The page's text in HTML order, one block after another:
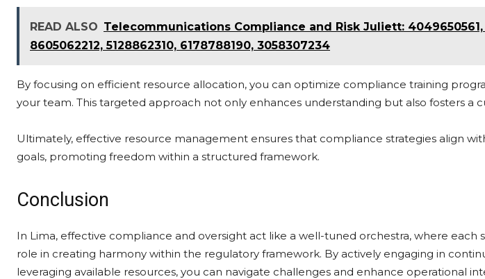
READ ALSO Telecommunications Compliance and Risk Juliett: 4049650561,
8605062212, 5128862310, 6178788190, 3058307234
By focusing on efficient resource allocation, you can optimize compliance training
your team. This targeted approach not only enhances understanding but also fosters a
Ultimately, effective resource management ensures that compliance strategies align
goals, promoting freedom within a structured framework.
Conclusion
In Lima, effective compliance and oversight act like a well-tuned orchestra, where each
role in creating harmony within the regulatory framework. By actively engaging in
leveraging available resources, you can navigate challenges and enhance operational